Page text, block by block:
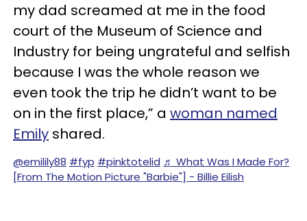
my dad screamed at me in the food
court of the Museum of Science and
Industry for being ungrateful and selfish
because I was the whole reason we
even took the trip he didn’t want to be
on in the first place,” a woman named
Emily shared.
@emilily88 #fyp #pinktotelid ♬ What Was I Made For?
[From The Motion Picture "Barbie"] - Billie Eilish